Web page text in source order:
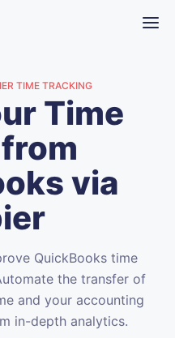
TIME TRACKING
Time
via
QuickBooks time
the transfer of
and your accounting
in-depth analytics.